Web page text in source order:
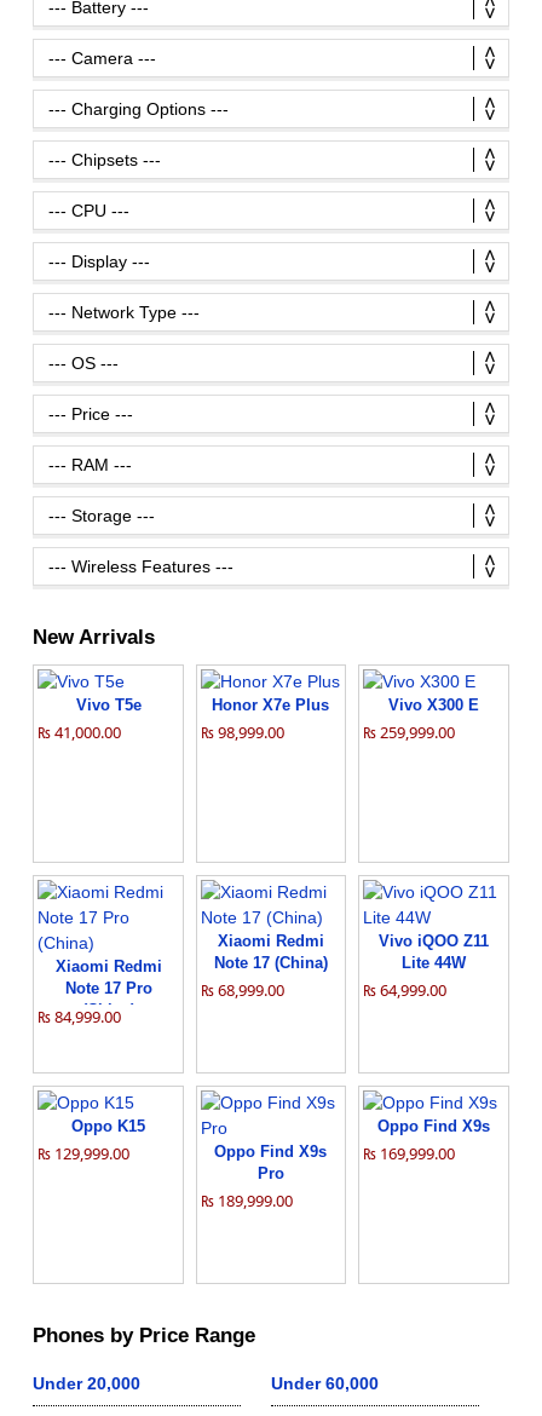
New Arrivals
Vivo T5e
₨ 41,000.00
Honor X7e Plus
₨ 98,999.00
Vivo X300 E
₨ 259,999.00
Xiaomi Redmi
Note 17 Pro
(China)
₨ 84,999.00
Xiaomi Redmi
Note 17 (China)
₨ 68,999.00
Vivo iQOO Z11
Lite 44W
₨ 64,999.00
Oppo K15
₨ 129,999.00
Oppo Find X9s
Pro
₨ 189,999.00
Oppo Find X9s
₨ 169,999.00
Phones by Price Range
Under 20,000 Under 60,000